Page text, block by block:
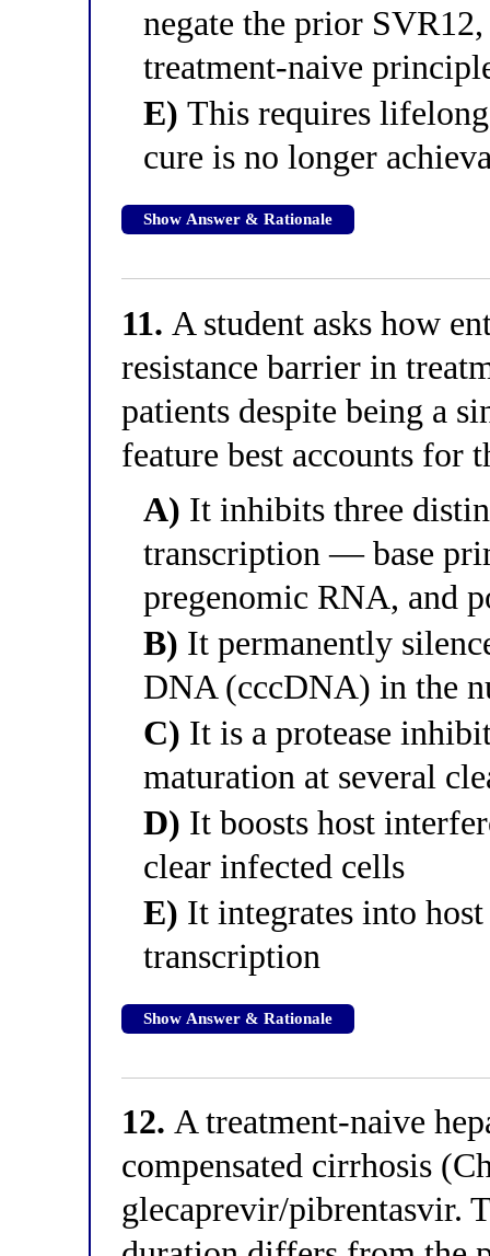
negate the prior
treatment-naive
E) This requires lifelong
cure is no longer
Show Answer & Rationale
11. A student asks how
resistance barrier in
patients despite being a
feature best accounts for
A) It inhibits three
transcription — base
pregenomic RNA, and
B) It permanently
DNA (cccDNA) in the
C) It is a protease
maturation at several
D) It boosts host
clear infected cells
E) It integrates into
transcription
Show Answer & Rationale
12. A treatment-naive
compensated cirrhosis
glecaprevir/pibrentasvir.